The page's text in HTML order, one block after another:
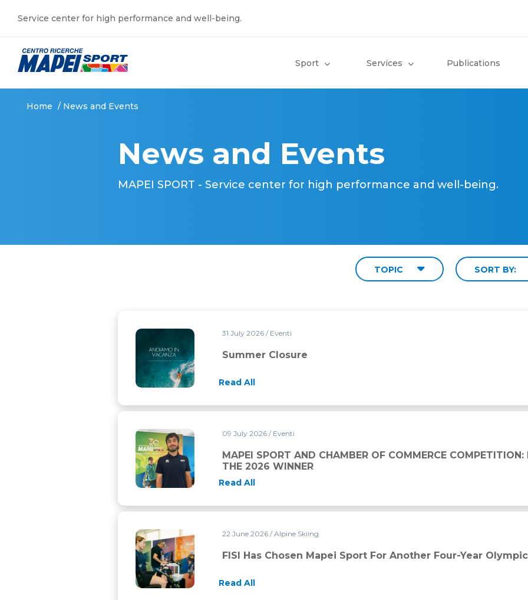
Service center for high performance and well-being.
Sport Services Publications
Home / News and Events
News and Events
MAPEI SPORT - Service center for high performance and well-being.
TOPIC SORT BY:
Summer closure 31 July 2026 / Eventi
Summer Closure
Read All
MAPEI SPORT AND CHAMBER OF COMMERCE COMPETITION: DAVIDE BOVE IS THE
09 July 2026 / Eventi
MAPEI SPORT AND CHAMBER OF COMMERCE COMPETITION:
THE 2026 WINNER
Read All
FISI has chosen Mapei Sport for another four-year Olympic cycle
22 June 2026 / Alpine Skiing
FISI Has Chosen Mapei Sport For Another Four-Year
Read All